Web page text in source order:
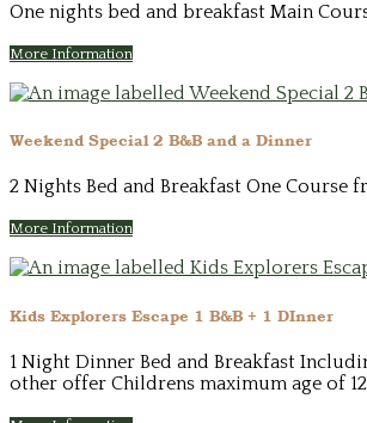
One nights bed and breakfast Main
More Information
Weekend Special 2 B&B and a Dinner
2 Nights Bed and Breakfast One
More Information
Kids Explorers Escape 1 B&B + 1 DInner
1 Night Dinner Bed and Breakfast
other offer Childrens maximum age of 12